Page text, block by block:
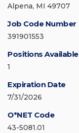
Alpena, MI 49707
Job Code Number
391901553
Positions Available
1
Expiration Date
7/31/2026
O*NET Code
43-5081.01